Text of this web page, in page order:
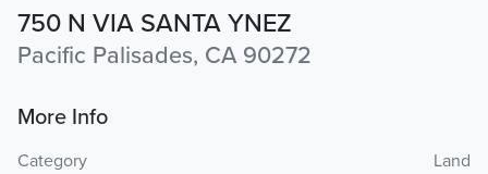
750 N VIA SANTA YNEZ
Pacific Palisades, CA 90272
More Info
Category
Land